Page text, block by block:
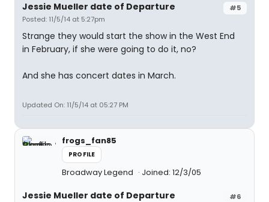
#5
Jessie Mueller date of Departure
Posted: 11/5/14 at 5:27pm
Strange they would start the show in the West End
in February, if she were going to do it, no?
And she has concert dates in March.
Updated On: 11/5/14 at 05:27 PM
frogs_fan85
PROFILE
Broadway Legend Joined: 12/3/05
#6
Jessie Mueller date of Departure